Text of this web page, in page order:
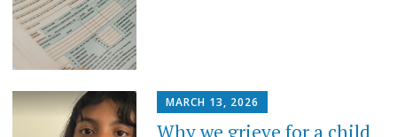
MARCH 13, 2026
Why we grieve for a child